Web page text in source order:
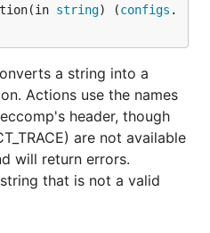
string) (configs .
a string into a
Actions use the names
header, though
are not available
will return errors.
that is not a valid